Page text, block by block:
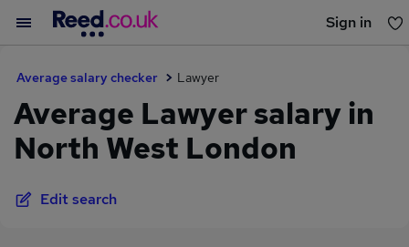
Sign in
Average salary checker Lawyer
Average Lawyer salary in
North West London
Edit search